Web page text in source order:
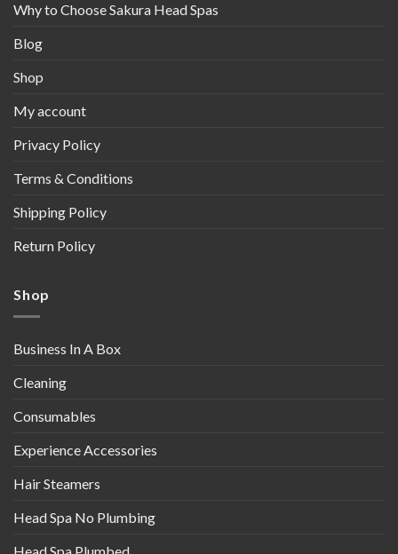
Why to Choose Sakura Head Spas
Blog
Shop
My account
Privacy Policy
Terms & Conditions
Shipping Policy
Return Policy
Shop
Business In A Box
Cleaning
Consumables
Experience Accessories
Hair Steamers
Head Spa No Plumbing
Head Spa Plumbed